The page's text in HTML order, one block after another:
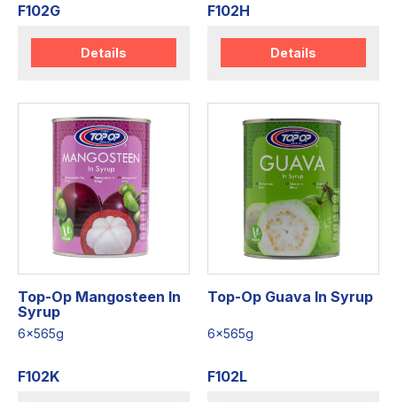
F102G
Details
F102H
Details
Top-Op Mangosteen In
Syrup
6x565g
F102K
Top-Op Guava In Syrup
6x565g
F102L